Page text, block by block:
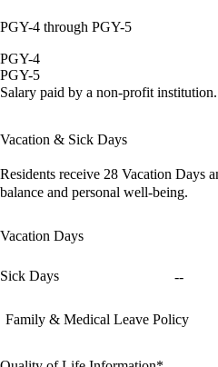
PGY-4 through PGY-5
PGY-4
PGY-5
Salary paid by a non-profit institution.
Vacation & Sick Days
Residents receive 28 Vacation Days
balance and personal well-being.
Vacation Days
Sick Days --
Family & Medical Leave Policy